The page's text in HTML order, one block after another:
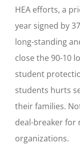
HEA efforts, a
year signed by
long-standing
close the 90-10
student
students hurts
their families.
deal-breaker for
organizations.